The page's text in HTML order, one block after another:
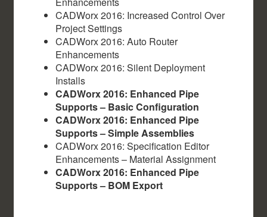
CADWorx 2016: Increased Control Over
Project Settings
CADWorx 2016: Auto Router
Enhancements
CADWorx 2016: Silent Deployment
Installs
CADWorx 2016: Enhanced Pipe
Supports – Basic Configuration
CADWorx 2016: Enhanced Pipe
Supports – Simple Assemblies
CADWorx 2016: Specification Editor
Enhancements – Material Assignment
CADWorx 2016: Enhanced Pipe
Supports – BOM Export